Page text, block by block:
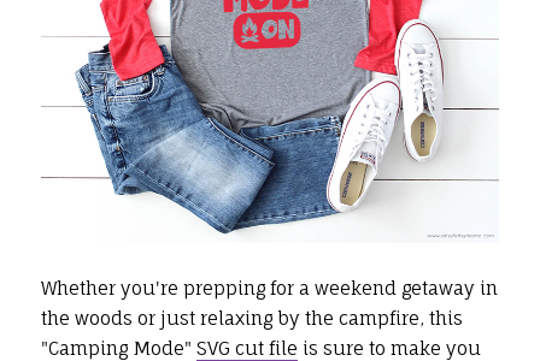
Whether you're prepping for a weekend getaway in
the woods or just relaxing by the campfire, this
"Camping Mode" SVG cut file is sure to make you